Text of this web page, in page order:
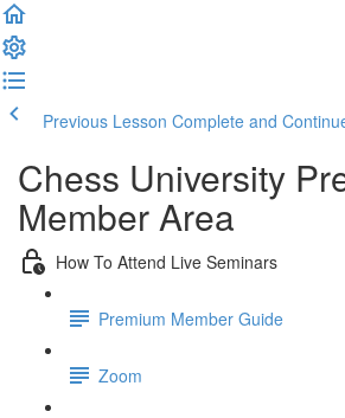
Previous Lesson Complete and
Chess University
Member Area
How To Attend Live Seminars
Premium Member Guide
Zoom